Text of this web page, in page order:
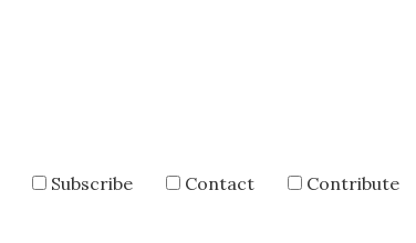
Subscribe
Contact Contribute